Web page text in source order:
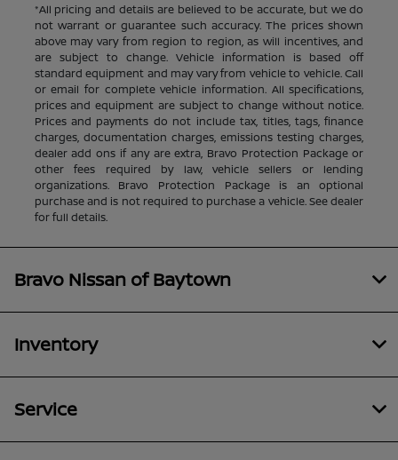
*All pricing and details are believed to be accurate, but we do
not warrant or guarantee such accuracy. The prices shown
above may vary from region to region, as will incentives, and
are subject to change. Vehicle information is based off
standard equipment and may vary from vehicle to vehicle. Call
or email for complete vehicle information. All specifications,
prices and equipment are subject to change without notice.
Prices and payments do not include tax, titles, tags, finance
charges, documentation charges, emissions testing charges,
dealer add ons if any are extra, Bravo Protection Package or
other fees required by law, vehicle sellers or lending
organizations. Bravo Protection Package is an optional
purchase and is not required to purchase a vehicle. See dealer
for full details.
Bravo Nissan of Baytown
Inventory
Service